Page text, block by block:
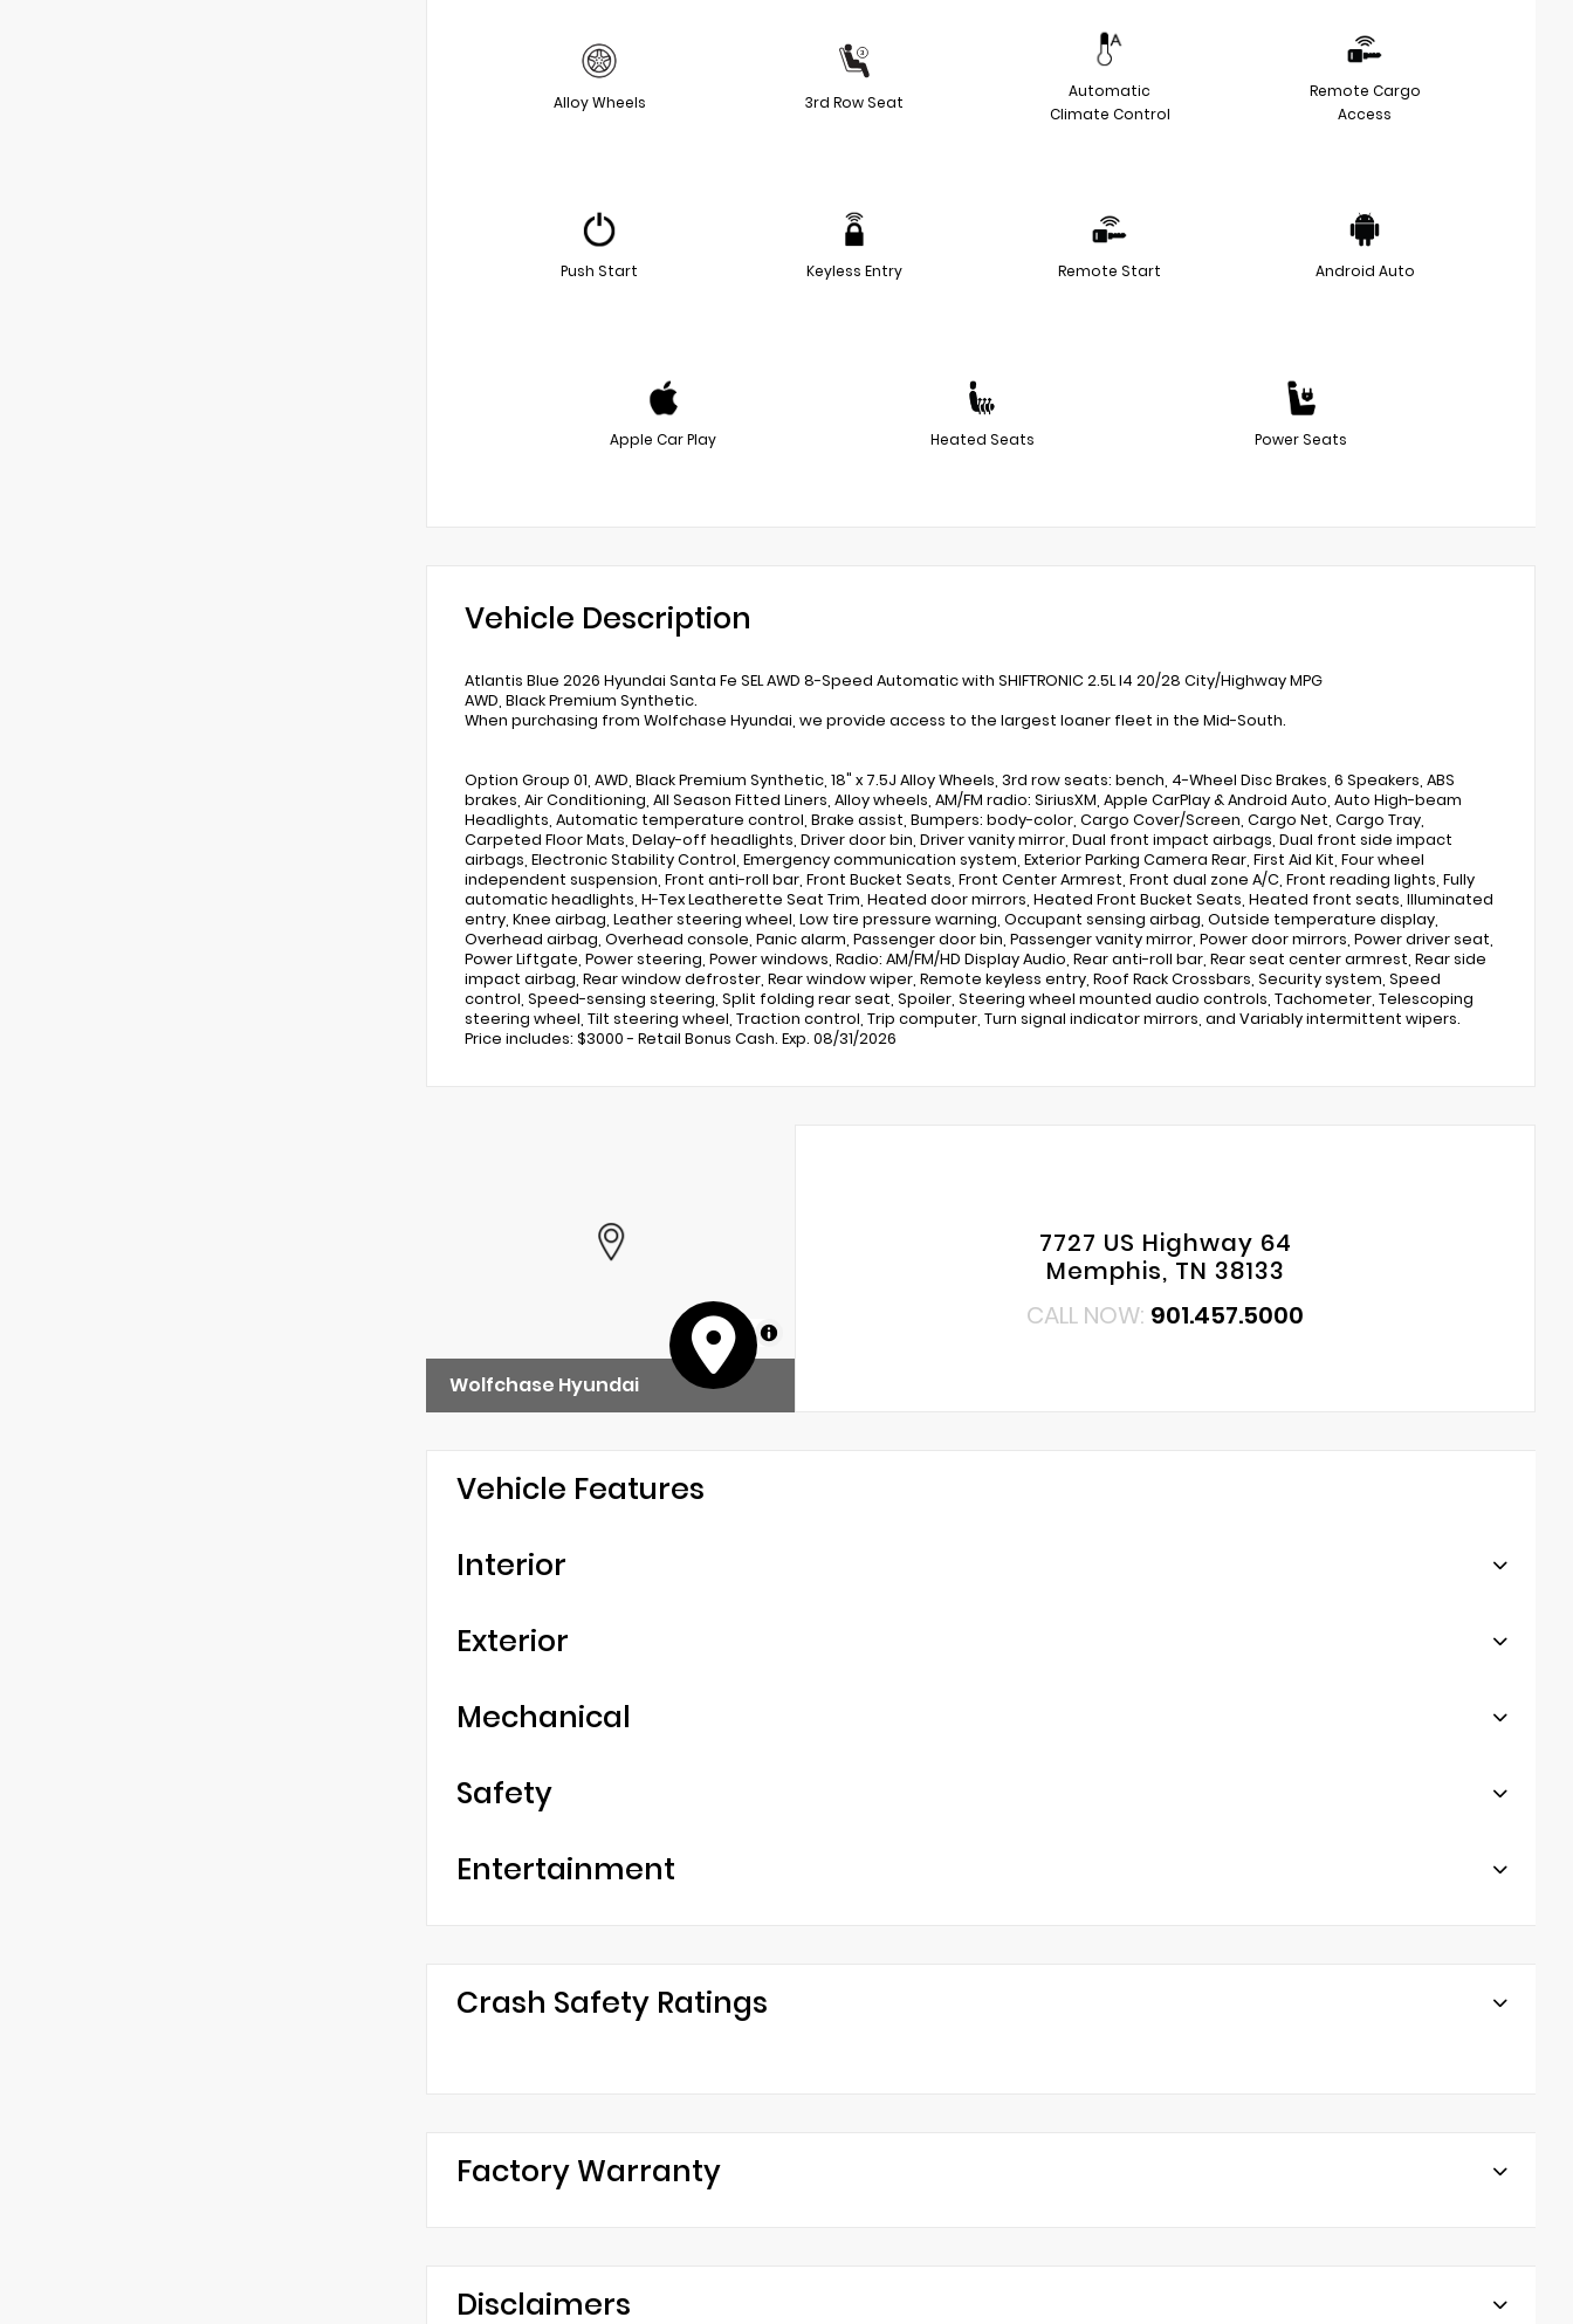
Alloy Wheels 3rd Row Seat
Automatic
Climate Control
Remote Cargo
Access
Push Start Keyless Entry Remote Start Android Auto
Apple Car Play Heated Seats Power Seats
Vehicle Description
Atlantis Blue 2026 Hyundai Santa Fe SEL AWD 8-Speed Automatic with SHIFTRONIC 2.5L I4 20/28 City/Highway MPG
AWD, Black Premium Synthetic.
When purchasing from Wolfchase Hyundai, we provide access to the largest loaner fleet in the Mid-South.
Option Group 01, AWD, Black Premium Synthetic, 18" x 7.5J Alloy Wheels, 3rd row seats: bench, 4-Wheel Disc Brakes, 6 Speakers, ABS
brakes, Air Conditioning, All Season Fitted Liners, Alloy wheels, AM/FM radio: SiriusXM, Apple CarPlay & Android Auto, Auto High-beam
Headlights, Automatic temperature control, Brake assist, Bumpers: body-color, Cargo Cover/Screen, Cargo Net, Cargo Tray,
Carpeted Floor Mats, Delay-off headlights, Driver door bin, Driver vanity mirror, Dual front impact airbags, Dual front side impact
airbags, Electronic Stability Control, Emergency communication system, Exterior Parking Camera Rear, First Aid Kit, Four wheel
independent suspension, Front anti-roll bar, Front Bucket Seats, Front Center Armrest, Front dual zone A/C, Front reading lights, Fully
automatic headlights, H-Tex Leatherette Seat Trim, Heated door mirrors, Heated Front Bucket Seats, Heated front seats, Illuminated
entry, Knee airbag, Leather steering wheel, Low tire pressure warning, Occupant sensing airbag, Outside temperature display,
Overhead airbag, Overhead console, Panic alarm, Passenger door bin, Passenger vanity mirror, Power door mirrors, Power driver seat,
Power Liftgate, Power steering, Power windows, Radio: AM/FM/HD Display Audio, Rear anti-roll bar, Rear seat center armrest, Rear side
impact airbag, Rear window defroster, Rear window wiper, Remote keyless entry, Roof Rack Crossbars, Security system, Speed
control, Speed-sensing steering, Split folding rear seat, Spoiler, Steering wheel mounted audio controls, Tachometer, Telescoping
steering wheel, Tilt steering wheel, Traction control, Trip computer, Turn signal indicator mirrors, and Variably intermittent wipers.
Price includes: $3000 - Retail Bonus Cash. Exp. 08/31/2026
MapLibre
Wolfchase Hyundai
7727 US Highway 64
Memphis, TN 38133
CALL NOW: 901.457.5000
Vehicle Features
Interior
Exterior
Mechanical
Safety
Entertainment
Crash Safety Ratings
Factory Warranty
Disclaimers